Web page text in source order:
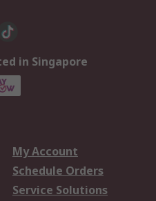
in Singapore
My Account
Schedule Orders
Service Solutions